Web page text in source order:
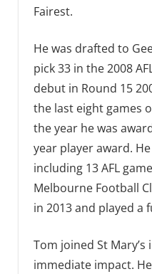
Fairest.
He was drafted to
pick 33 in the 2008
debut in Round 15
the last eight games
the year he was
year player award.
including 13 AFL
Melbourne Football
in 2013 and played a
Tom joined St Mary’s
immediate impact.